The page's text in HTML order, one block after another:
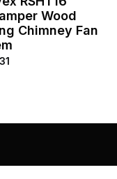
Wood
Chimney Fan